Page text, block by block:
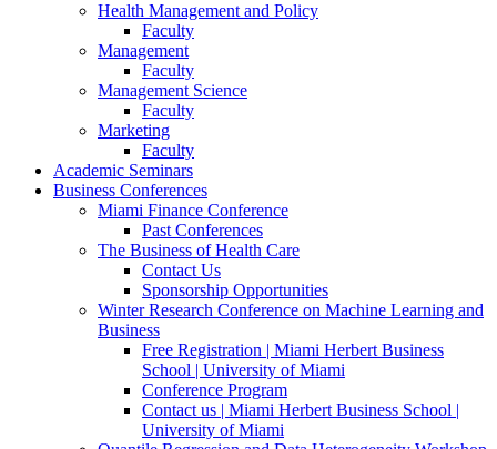
Health Management and Policy
Faculty
Management
Faculty
Management Science
Faculty
Marketing
Faculty
Academic Seminars
Business Conferences
Miami Finance Conference
Past Conferences
The Business of Health Care
Contact Us
Sponsorship Opportunities
Winter Research Conference on Machine Learning and
Business
Free Registration | Miami Herbert Business
School | University of Miami
Conference Program
Contact us | Miami Herbert Business School |
University of Miami